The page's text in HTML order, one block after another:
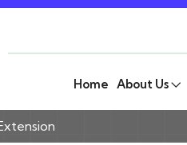
Home About Us